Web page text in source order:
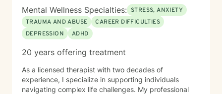
Mental Wellness Specialties: STRESS, ANXIETY
TRAUMA AND ABUSE
CAREER DIFFICULTIES
DEPRESSION
ADHD
20 years offering treatment
As a licensed therapist with two decades of
experience, I specialize in supporting individuals
navigating complex life challenges. My professional